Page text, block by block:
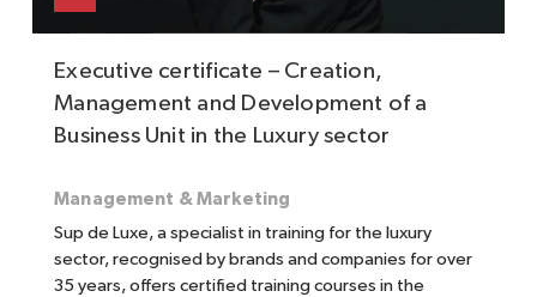
Executive certificate – Creation,
Management and Development of a
Business Unit in the Luxury sector
Management & Marketing
Sup de Luxe, a specialist in training for the luxury
sector, recognised by brands and companies for over
35 years, offers certified training courses in the